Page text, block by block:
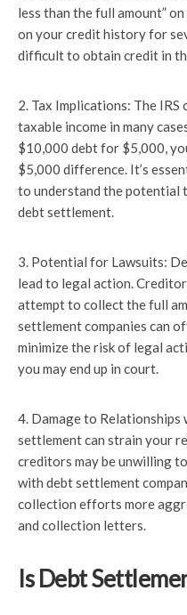
less than the full amount”
on your credit history for
difficult to obtain credit in
2. Tax Implications: The
taxable income in many
$10,000 debt for $5,000,
$5,000 difference. It’s
to understand the potential
debt settlement.
3. Potential for Lawsuits:
lead to legal action.
attempt to collect the full
settlement companies can
minimize the risk of legal
you may end up in court.
4. Damage to
settlement can strain your
creditors may be unwilling to
with debt settlement
collection efforts more
and collection letters.
Is Debt